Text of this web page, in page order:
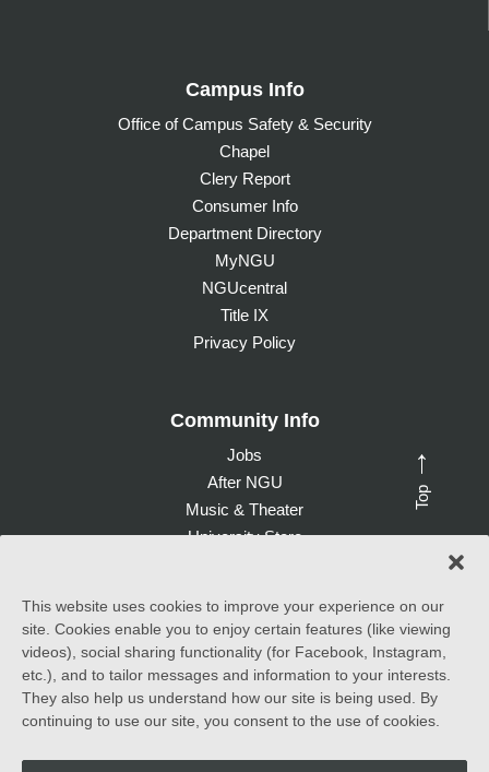
This website uses cookies to improve your experience on our
site. Cookies enable you to enjoy certain features (like viewing
videos), social sharing functionality (for Facebook, Instagram,
etc.), and to tailor messages and information to your interests.
They also help us understand how our site is being used. By
continuing to use our site, you consent to the use of cookies.
Top
→
Campus Info
Office of Campus Safety & Security
Chapel
Clery Report
Consumer Info
Department Directory
MyNGU
NGUcentral
Title IX
Privacy Policy
Community Info
Jobs
After NGU
Music & Theater
University Store
©2026 North Greenville University. All Rights Reserved. |
Accessibility Statement
North Greenville University (NGU) admits students of any race,
color, national and ethnic origin to all the rights, privileges
students at the school. It does not discriminate on the basis of